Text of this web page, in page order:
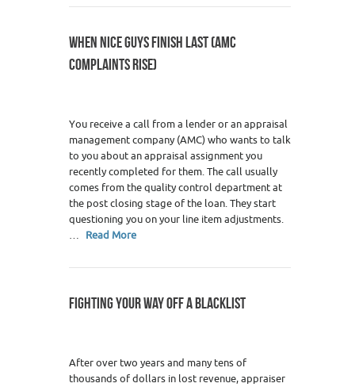
WHEN NICE GUYS FINISH LAST (AMC
COMPLAINTS RISE)
You receive a call from a lender or an appraisal
management company (AMC) who wants to talk
to you about an appraisal assignment you
recently completed for them. The call usually
comes from the quality control department at
the post closing stage of the loan. They start
questioning you on your line item adjustments.
… Read More
FIGHTING YOUR WAY OFF A BLACKLIST
After over two years and many tens of
thousands of dollars in lost revenue, appraiser